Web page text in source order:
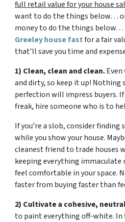
full retail value for your house
want to do the things below…
money to do the things below…
Greeley house fastfor a fair
that’ll save you time and
1) Clean, clean and clean.
and dirty, so keep it up!
perfection will impress buyers.
freak, hire someone who is to
If you’re a slob, consider
while you show your house.
cleanest friend to trade houses
keeping everything immaculate
feel comfortable in your space.
faster from buying faster than
2) Cultivate a cohesive,
to paint everything off-white. In